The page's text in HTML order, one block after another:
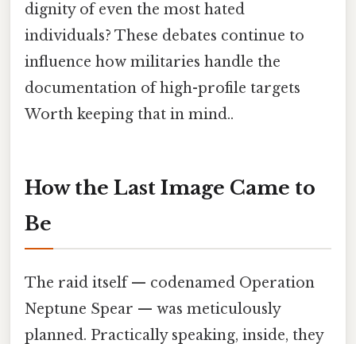
dignity of even the most hated
individuals? These debates continue to
influence how militaries handle the
documentation of high-profile targets
Worth keeping that in mind..
How the Last Image Came to
Be
The raid itself — codenamed Operation
Neptune Spear — was meticulously
planned. Practically speaking, inside, they